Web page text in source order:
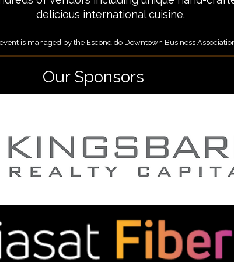
delicious international cuisine.
is managed by the Escondido Downtown Business
Our Sponsors